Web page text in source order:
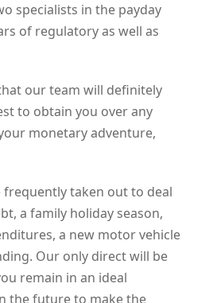
specialists in the payday
of regulatory as well as
our team will definitely
to obtain you over any
monetary adventure,
frequently taken out to deal
a family holiday season,
a new motor vehicle
Our only direct will be
remain in an ideal
the future to make the